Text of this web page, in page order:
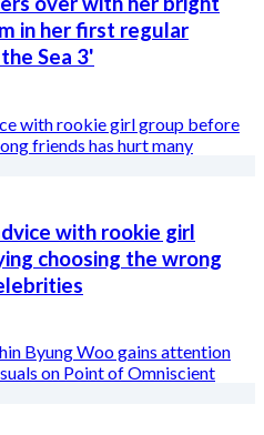
in her first regular
Sea 3'
with rookie girl
choosing the wrong